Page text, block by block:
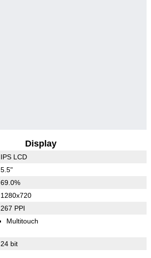
Display
IPS LCD
5.5"
69.0%
1280x720
267 PPI
Multitouch
24 bit